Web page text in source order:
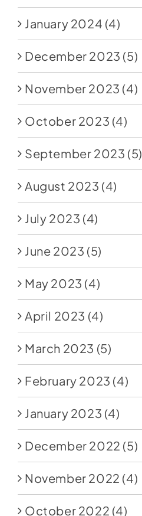
January 2024 (4)
December 2023 (5)
November 2023 (4)
October 2023 (4)
September 2023 (5)
August 2023 (4)
July 2023 (4)
June 2023 (5)
May 2023 (4)
April 2023 (4)
March 2023 (5)
February 2023 (4)
January 2023 (4)
December 2022 (5)
November 2022 (4)
October 2022 (4)